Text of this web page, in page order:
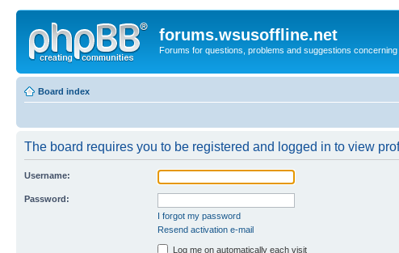
forums.wsusoffline.net
Forums for questions, problems and suggestions
Board index
The board requires you to be registered and logged in to view
Username:
Password:
I forgot my password
Resend activation e-mail
Log me on automatically each visit